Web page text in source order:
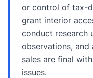
or control of tax-
grant interior
conduct research
observations, and
sales are final
issues.